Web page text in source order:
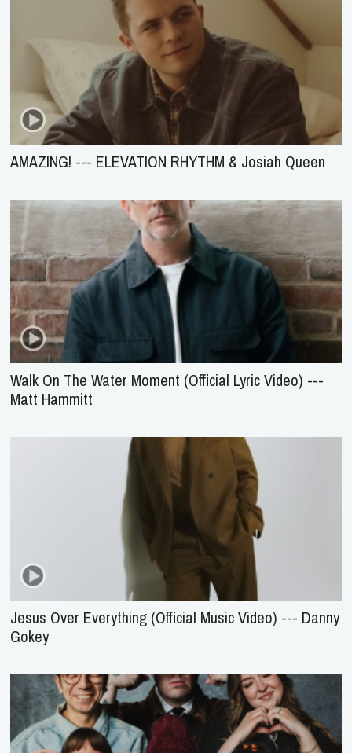
AMAZING! --- ELEVATION RHYTHM & Josiah Queen
Walk On The Water Moment (Official Lyric Video) ---
Matt Hammitt
Jesus Over Everything (Official Music Video) --- Danny
Gokey